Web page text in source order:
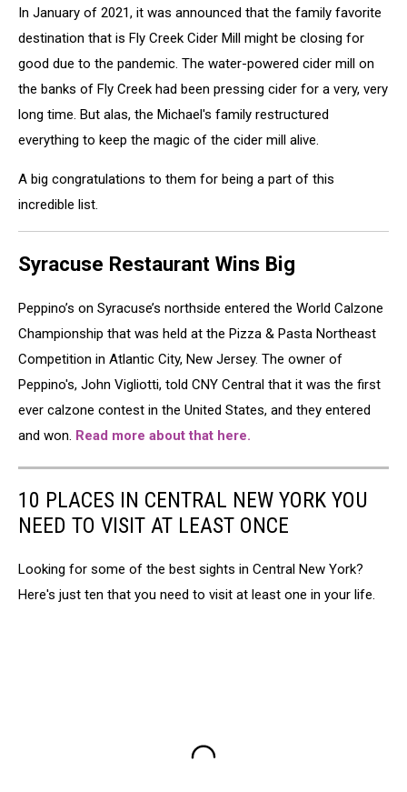
In January of 2021, it was announced that the family favorite
destination that is Fly Creek Cider Mill might be closing for
good due to the pandemic. The water-powered cider mill on
the banks of Fly Creek had been pressing cider for a very, very
long time. But alas, the Michael's family restructured
everything to keep the magic of the cider mill alive.
A big congratulations to them for being a part of this
incredible list.
Syracuse Restaurant Wins Big
Peppino’s on Syracuse’s northside entered the World Calzone
Championship that was held at the Pizza & Pasta Northeast
Competition in Atlantic City, New Jersey. The owner of
Peppino's, John Vigliotti, told CNY Central that it was the first
ever calzone contest in the United States, and they entered
and won. Read more about that here.
10 PLACES IN CENTRAL NEW YORK YOU
NEED TO VISIT AT LEAST ONCE
Looking for some of the best sights in Central New York?
Here's just ten that you need to visit at least one in your life.